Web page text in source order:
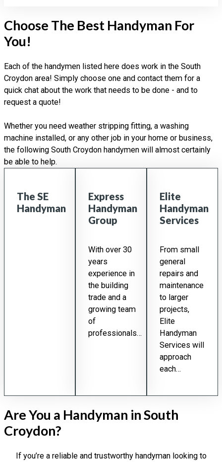
Choose The Best Handyman For
You!
Each of the handymen listed here does work in the South
Croydon area! Simply choose one and contact them for a
quick chat about the work that needs to be done - and to
request a quote!
Whether you need weather stripping fitting, a washing
machine installed, or any other job in your home or business,
the following South Croydon handymen will almost certainly
be able to help.
The SE
Handyman
Express
Handyman
Group
With over 30
years
experience in
the building
trade and a
growing team
of
professionals…
Elite
Handyman
Services
From small
general
repairs and
maintenance
to larger
projects,
Elite
Handyman
Services will
approach
each…
Are You a Handyman in South
Croydon?
If you’re a reliable and trustworthy handyman looking to